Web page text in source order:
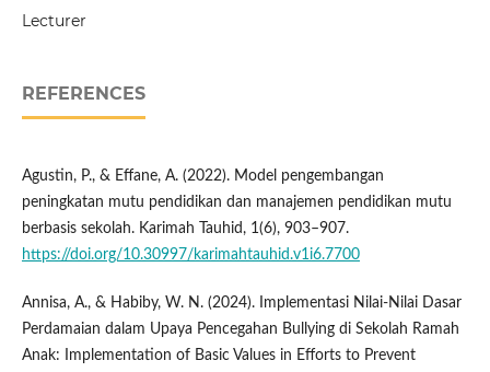
Lecturer
REFERENCES
Agustin, P., & Effane, A. (2022). Model pengembangan
peningkatan mutu pendidikan dan manajemen pendidikan mutu
berbasis sekolah. Karimah Tauhid, 1(6), 903–907.
https://doi.org/10.30997/karimahtauhid.v1i6.7700
Annisa, A., & Habiby, W. N. (2024). Implementasi Nilai-Nilai Dasar
Perdamaian dalam Upaya Pencegahan Bullying di Sekolah Ramah
Anak: Implementation of Basic Values in Efforts to Prevent